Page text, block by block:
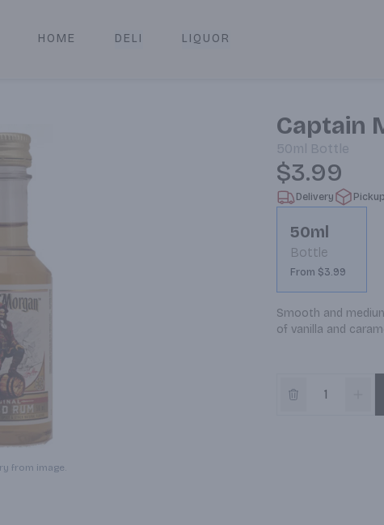
Local Delivery & Pickup
HOME DELI LIQUOR
from image.
Captain
50ml Bottle
$3.99
Delivery Pickup
50ml
Bottle
From $3.99
Smooth and
of vanilla and